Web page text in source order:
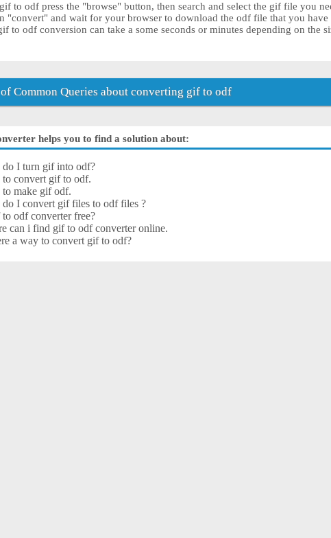
to odf press the "browse" button, then search and select the gif file you
"convert" and wait for your browser to download the odf file that you have
to odf conversion can take a some seconds or minutes depending on the
Common Queries about converting gif to odf
helps you to find a solution about:
I turn gif into odf?
convert gif to odf.
make gif odf.
I convert gif files to odf files ?
odf converter free?
can i find gif to odf converter online.
a way to convert gif to odf?